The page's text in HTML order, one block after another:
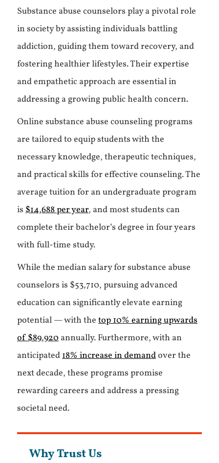
Substance abuse counselors play a pivotal role
in society by assisting individuals battling
addiction, guiding them toward recovery, and
fostering healthier lifestyles. Their expertise
and empathetic approach are essential in
addressing a growing public health concern.
Online substance abuse counseling programs
are tailored to equip students with the
necessary knowledge, therapeutic techniques,
and practical skills for effective counseling. The
average tuition for an undergraduate program
is $14,688 per year, and most students can
complete their bachelor’s degree in four years
with full-time study.
While the median salary for substance abuse
counselors is $53,710, pursuing advanced
education can significantly elevate earning
potential — with the top 10% earning upwards
of $89,920 annually. Furthermore, with an
anticipated18% increase in demandover the
next decade, these programs promise
rewarding careers and address a pressing
societal need.
Why Trust Us